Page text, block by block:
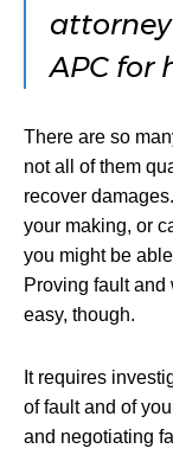
APC for
There are so
not all of them
recover
your making, or
you might be able
Proving fault and
easy, though.
It requires
of fault and of
and negotiating